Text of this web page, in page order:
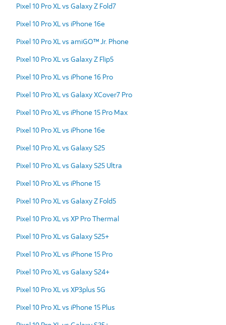
Pixel 10 Pro XL vs Galaxy Z Fold7
Pixel 10 Pro XL vs iPhone 16e
Pixel 10 Pro XL vs amiGO™ Jr. Phone
Pixel 10 Pro XL vs Galaxy Z Flip5
Pixel 10 Pro XL vs iPhone 16 Pro
Pixel 10 Pro XL vs Galaxy XCover7 Pro
Pixel 10 Pro XL vs iPhone 15 Pro Max
Pixel 10 Pro XL vs iPhone 16e
Pixel 10 Pro XL vs Galaxy S25
Pixel 10 Pro XL vs Galaxy S25 Ultra
Pixel 10 Pro XL vs iPhone 15
Pixel 10 Pro XL vs Galaxy Z Fold5
Pixel 10 Pro XL vs XP Pro Thermal
Pixel 10 Pro XL vs Galaxy S25+
Pixel 10 Pro XL vs iPhone 15 Pro
Pixel 10 Pro XL vs Galaxy S24+
Pixel 10 Pro XL vs XP3plus 5G
Pixel 10 Pro XL vs iPhone 15 Plus